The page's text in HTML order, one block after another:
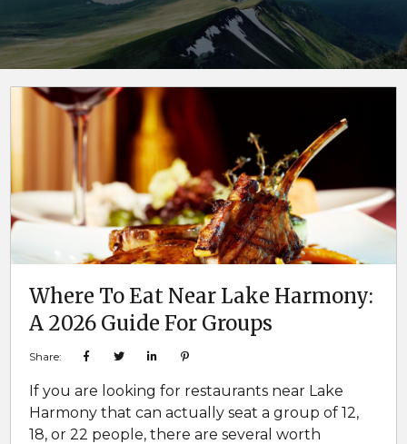
Where To Eat Near Lake Harmony:
A 2026 Guide For Groups
Share:
If you are looking for restaurants near Lake
Harmony that can actually seat a group of 12,
18, or 22 people, there are several worth